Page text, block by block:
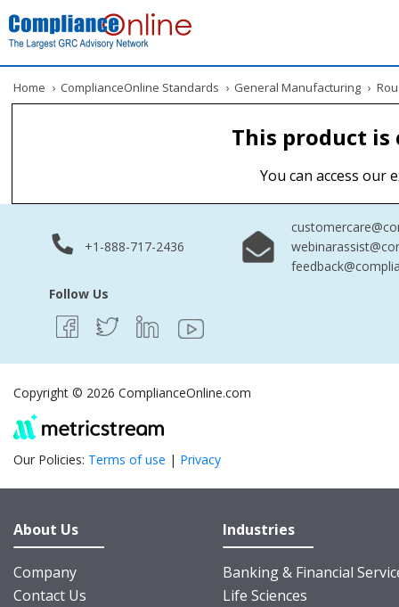
Home › ComplianceOnline Standards › General Manufacturing ›
This product
You can access our
+1-888-717-2436
Follow Us
Copyright © 2026 ComplianceOnline.com
Our Policies: Terms of use | Privacy
About Us
Company
Contact Us
Industries
Banking & Financial
Life Sciences